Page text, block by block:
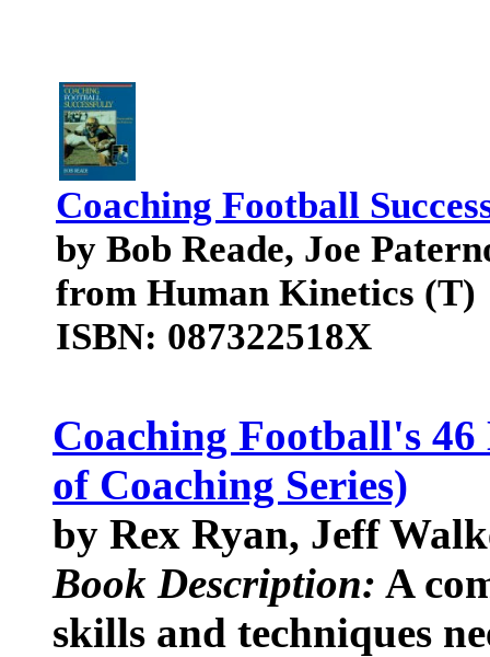
Coaching Football
by Bob Reade, Joe
from Human Kinetics (T)
ISBN: 087322518X
Coaching Football's 46
of Coaching Series)
by Rex Ryan, Jeff
Book Description: A
skills and techniques